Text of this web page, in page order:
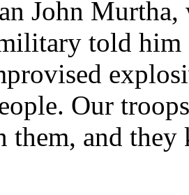
John
told him
Our
them, and